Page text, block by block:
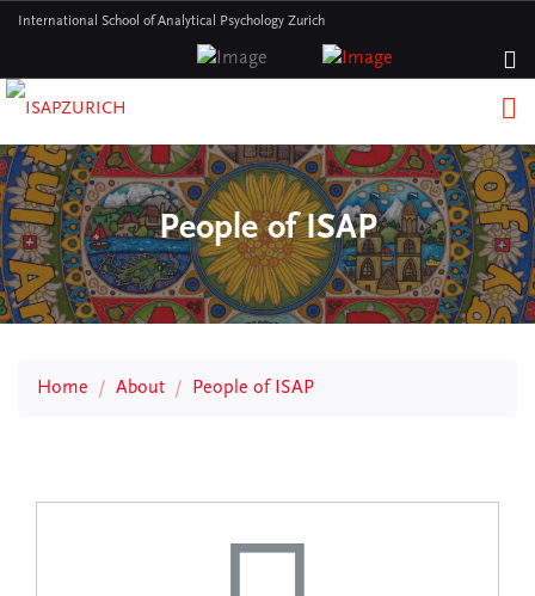
International School of Analytical Psychology Zurich
People of ISAP
Home About People of ISAP